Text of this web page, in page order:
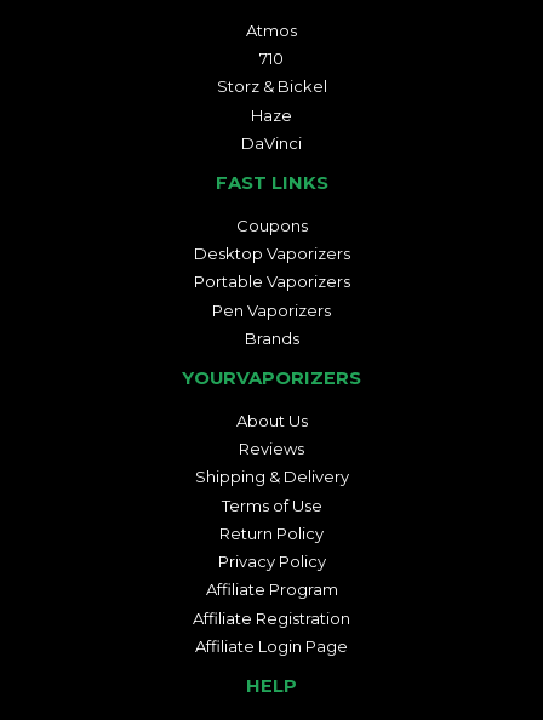
Atmos
710
Storz & Bickel
Haze
DaVinci
FAST LINKS
Coupons
Desktop Vaporizers
Portable Vaporizers
Pen Vaporizers
Brands
YOURVAPORIZERS
About Us
Reviews
Shipping & Delivery
Terms of Use
Return Policy
Privacy Policy
Affiliate Program
Affiliate Registration
Affiliate Login Page
HELP